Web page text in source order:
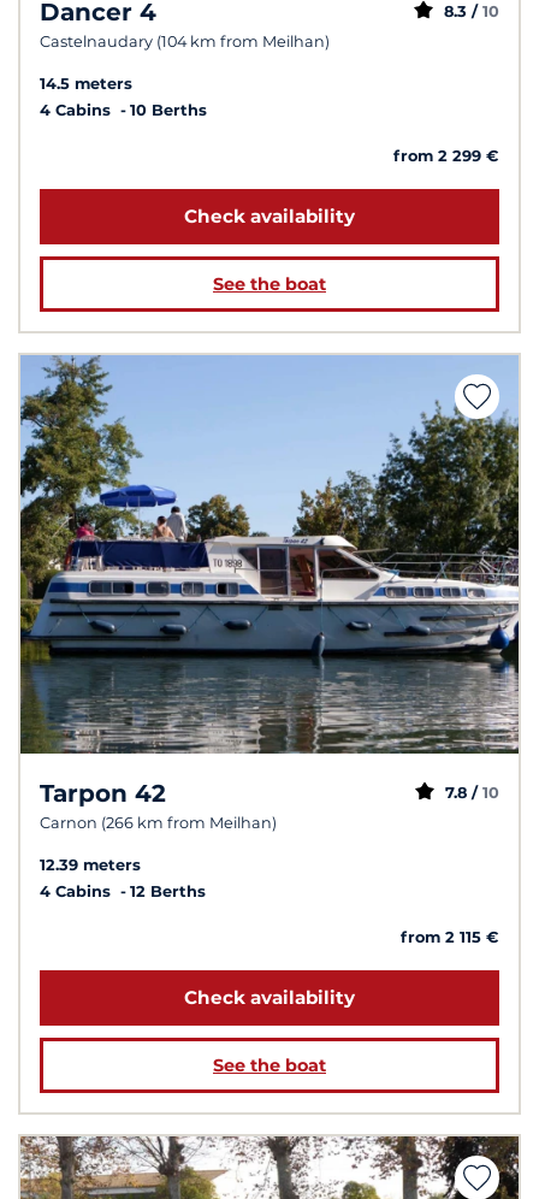
Dancer 4
Castelnaudary (104 km from Meilhan)
8.3 / 10
14.5 meters
4 Cabins
10 Berths
from 2 299 €
Check availability
See the boat
Tarpon 42
Carnon (266 km from Meilhan)
7.8 / 10
12.39 meters
4 Cabins
12 Berths
from 2 115 €
Check availability
See the boat